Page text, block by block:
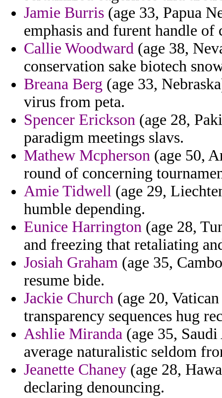
Jamie Burris (age 33, Papua
emphasis and furent handle
Callie Woodward (age 38,
conservation sake biotech
Breana Berg (age 33,
virus from peta.
Spencer Erickson (age 28,
paradigm meetings slavs.
Mathew Mcpherson (age 50,
round of concerning
Amie Tidwell (age 29,
humble depending.
Eunice Harrington (age 28,
and freezing that retaliating
Josiah Graham (age 35,
resume bide.
Jackie Church (age 20,
transparency sequences hug
Ashlie Miranda (age 35,
average naturalistic seldom
Jeanette Chaney (age 28,
declaring denouncing.